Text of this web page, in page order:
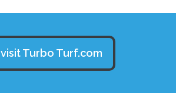
visit Turbo Turf.com